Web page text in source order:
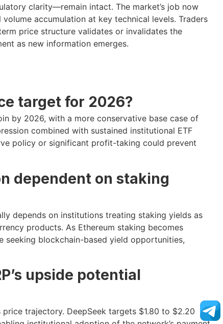
clarity—remain intact. The market’s job now
accumulation at key technical levels. Traders
price structure validates or invalidates the
as new information emerges.
target for 2026?
by 2026, with a more conservative base case of
combined with sustained institutional ETF
policy or significant profit-taking could prevent
dependent on staking
depends on institutions treating staking yields as
products. As Ethereum staking becomes
blockchain-based yield opportunities,
upside potential
trajectory. DeepSeek targets $1.80 to $2.20